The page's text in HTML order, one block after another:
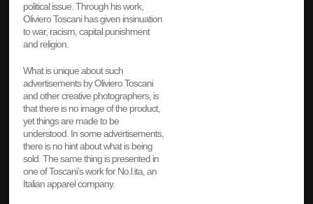
political issue. Through his work,
Oliviero Toscani has given insinuation
to war, racism, capital punishment
and religion.
What is unique about such
advertisements by Oliviero Toscani
and other creative photographers, is
that there is no image of the product,
yet things are made to be
understood. In some advertisements,
there is no hint about what is being
sold. The same thing is presented in
one of Toscani’s work for No.l.ita, an
Italian apparel company.